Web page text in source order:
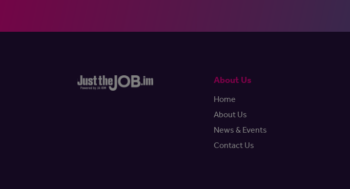
About Us
Home
About Us
News & Events
Contact Us